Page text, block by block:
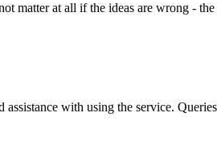
matter at all if the ideas are wrong -
with using the service.